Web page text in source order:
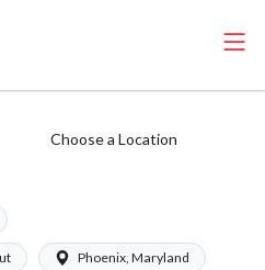
Choose a Location
Phoenix, Maryland